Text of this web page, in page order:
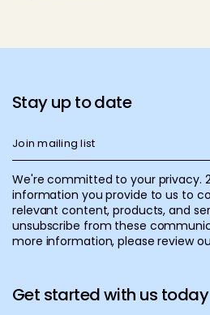
Stay up to date
We're committed to your privacy.
information you provide to us to
relevant content, products, and
unsubscribe from these
more information, please review
Get started with us today